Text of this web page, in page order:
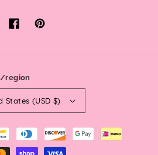
FacebookPinterest
region
States (USD $)